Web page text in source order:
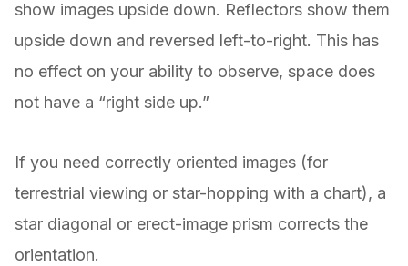
show images upside down. Reflectors show them
upside down and reversed left-to-right. This has
no effect on your ability to observe, space does
not have a “right side up.”
If you need correctly oriented images (for
terrestrial viewing or star-hopping with a chart), a
star diagonal or erect-image prism corrects the
orientation.